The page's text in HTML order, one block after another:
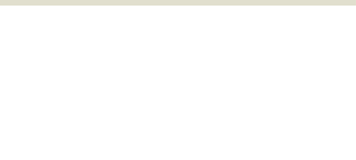
Quantity *